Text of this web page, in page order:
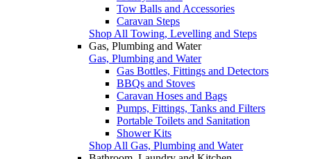
Tow Balls and Accessories
Caravan Steps
Shop All Towing, Levelling and Steps
Gas, Plumbing and Water
Gas, Plumbing and Water
Gas Bottles, Fittings and Detectors
BBQs and Stoves
Caravan Hoses and Bags
Pumps, Fittings, Tanks and Filters
Portable Toilets and Sanitation
Shower Kits
Shop All Gas, Plumbing and Water